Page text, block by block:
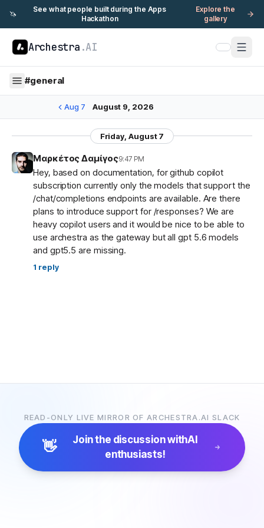
🦄
See what people built during the Apps
Hackathon
Explore the
gallery
Archestra .AI
#general
Aug 7 August 9, 2026
Friday, August 7
Μαρκέτος Δαμίγος9:47 PM
Hey, based on documentation, for github copilot
subscription currently only the models that support the
/chat/completions endpoints are available. Are there
plans to introduce support for /responses? We are
heavy copilot users and it would be nice to be able to
use archestra as the gateway but all gpt 5.6 models
and gpt5.5 are missing.
1 reply
READ-ONLY LIVE MIRROR OF ARCHESTRA.AI SLACK
👋 Join the discussion withAI
enthusiasts!